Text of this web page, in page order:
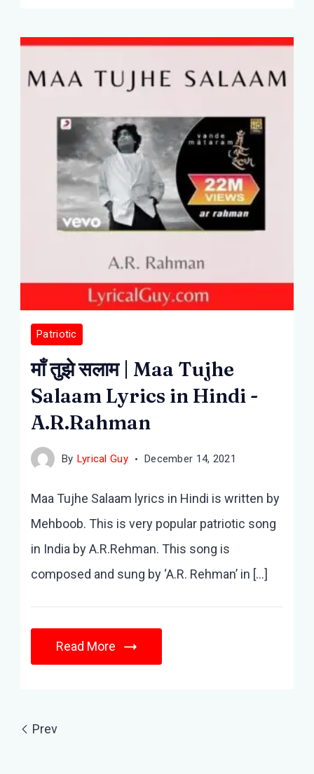
Patriotic
माँ तुझे सलाम | Maa Tujhe
Salaam Lyrics in Hindi -
A.R.Rahman
By Lyrical Guy December 14, 2021
Maa Tujhe Salaam lyrics in Hindi is written by
Mehboob. This is very popular patriotic song
in India by A.R.Rehman. This song is
composed and sung by ‘A.R. Rehman’ in […]
Read More
Prev